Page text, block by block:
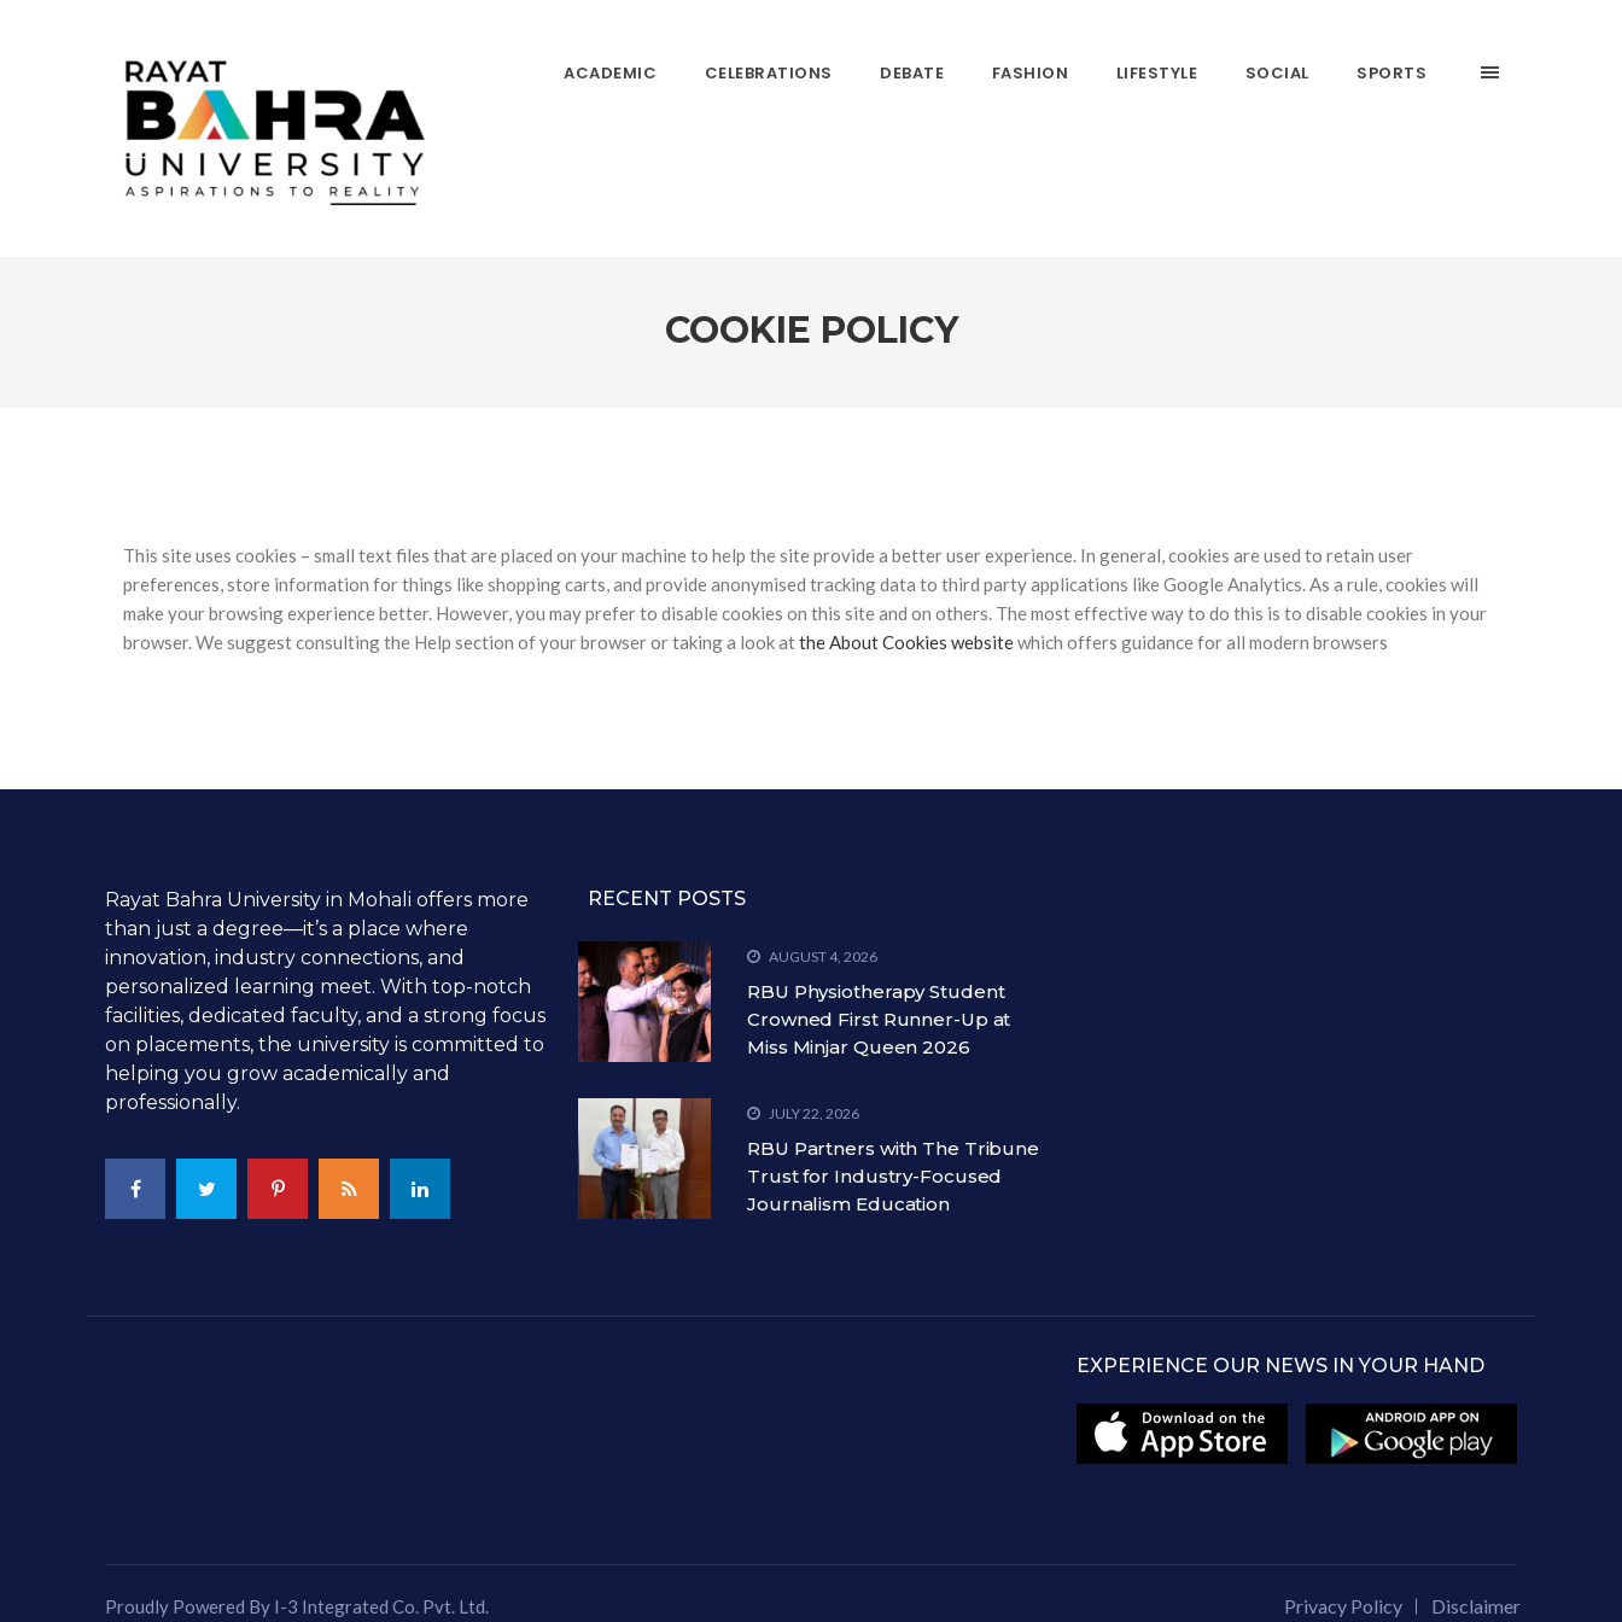
ACADEMIC CELEBRATIONS DEBATE FASHION LIFESTYLE SOCIAL SPORTS
COOKIE POLICY
This site uses cookies – small text files that are placed on your machine to help the site provide a better user experience. In general, cookies are used to retain user
preferences, store information for things like shopping carts, and provide anonymised tracking data to third party applications like Google Analytics. As a rule, cookies will
make your browsing experience better. However, you may prefer to disable cookies on this site and on others. The most effective way to do this is to disable cookies in your
browser. We suggest consulting the Help section of your browser or taking a look atthe About Cookies websitewhich offers guidance for all modern browsers
Rayat Bahra University in Mohali offers more
than just a degree—it’s a place where
innovation, industry connections, and
personalized learning meet. With top-notch
facilities, dedicated faculty, and a strong focus
on placements, the university is committed to
helping you grow academically and
professionally.
RECENT POSTS
AUGUST 4, 2026
RBU Physiotherapy Student
Crowned First Runner-Up at
Miss Minjar Queen 2026
JULY 22, 2026
RBU Partners with The Tribune
Trust for Industry-Focused
Journalism Education
EXPERIENCE OUR NEWS IN YOUR HAND
Proudly Powered By I-3 Integrated Co. Pvt. Ltd. Privacy Policy Disclaimer